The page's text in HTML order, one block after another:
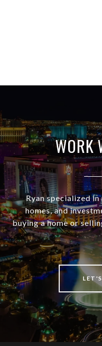
WORK
Ryan specialized
homes, and
buying a home or